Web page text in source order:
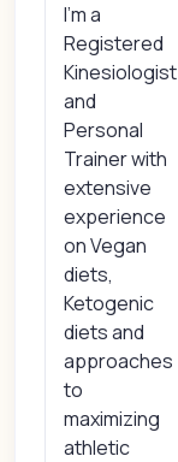
I'm a
Registered
Kinesiologist
and
Personal
Trainer with
extensive
experience
on Vegan
diets,
Ketogenic
diets and
approaches
to
maximizing
athletic